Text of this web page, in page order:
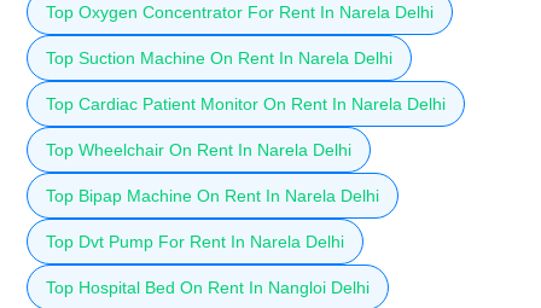
Top Oxygen Concentrator For Rent In Narela Delhi
Top Suction Machine On Rent In Narela Delhi
Top Cardiac Patient Monitor On Rent In Narela Delhi
Top Wheelchair On Rent In Narela Delhi
Top Bipap Machine On Rent In Narela Delhi
Top Dvt Pump For Rent In Narela Delhi
Top Hospital Bed On Rent In Nangloi Delhi